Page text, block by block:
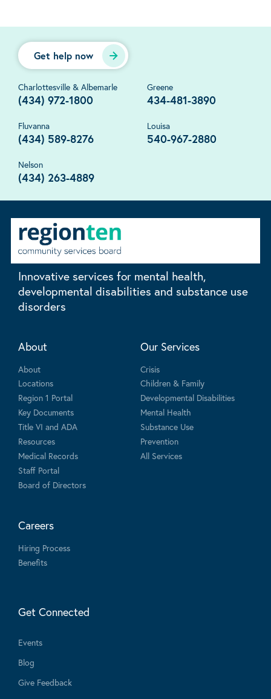
Get help now
Charlottesville & Albemarle
(434) 972-1800
Greene
434-481-3890
Fluvanna
(434) 589-8276
Louisa
540-967-2880
Nelson
(434) 263-4889
Innovative services for mental health,
developmental disabilities and substance use
disorders
About
About
Locations
Region 1 Portal
Key Documents
Title VI and ADA
Resources
Medical Records
Staff Portal
Board of Directors
Our Services
Crisis
Children & Family
Developmental Disabilities
Mental Health
Substance Use
Prevention
All Services
Careers
Hiring Process
Benefits
Get Connected
Events
Blog
Give Feedback